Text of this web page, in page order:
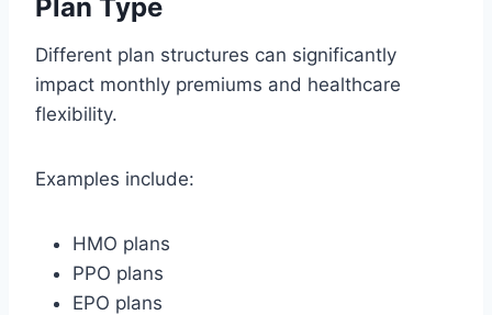
Plan Type
Different plan structures can significantly
impact monthly premiums and healthcare
flexibility.
Examples include:
HMO plans
PPO plans
EPO plans